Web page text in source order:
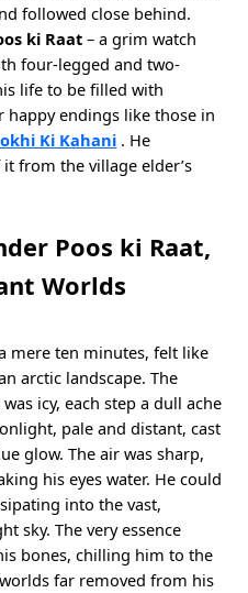
followed close behind.
ki Raat– a grim watch
four-legged and two-
life to be filled with
endings like those in
Ki Kahani . He
from the village elder’s
Poos ki Raat,
Worlds
mere ten minutes, felt like
arctic landscape. The
icy, each step a dull ache
pale and distant, cast
glow. The air was sharp,
his eyes water. He could
into the vast,
sky. The very essence
bones, chilling him to the
far removed from his